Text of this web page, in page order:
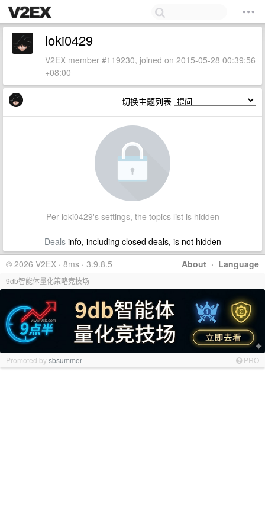
loki0429
V2EX member #119230, joined on 2015-05-28 00:39:56
+08:00
切换主题列表
Per loki0429's settings, the topics list is hidden
Dealsinfo, including closed deals, is not hidden
About · Language
© 2026 V2EX · 8ms · 3.9.8.5
9db智能体量化策略竞技场
Promoted bysbsummer PRO